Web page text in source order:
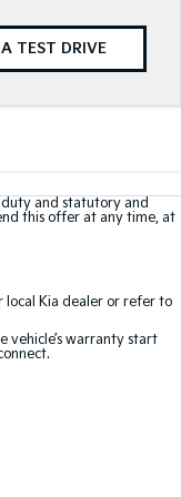
TEST DRIVE
duty and statutory and
this offer at any time, at
local Kia dealer or refer to
vehicle’s warranty start